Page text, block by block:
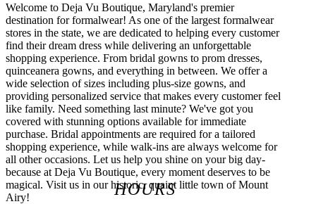
Welcome to Deja Vu Boutique, Maryland's premier
destination for formalwear! As one of the largest formalwear
stores in the state, we are dedicated to helping every customer
find their dream dress while delivering an unforgettable
shopping experience. From bridal gowns to prom dresses,
quinceanera gowns, and everything in between. We offer a
wide selection of sizes including plus-size gowns, and
providing personalized service that makes every customer feel
like family. Need something last minute? We've got you
covered with stunning options available for immediate
purchase. Bridal appointments are required for a tailored
shopping experience, while walk-ins are always welcome for
all other occasions. Let us help you shine on your big day-
because at Deja Vu Boutique, every moment deserves to be
magical. Visit us in our historic, quaint little town of Mount
Airy!
HOURS